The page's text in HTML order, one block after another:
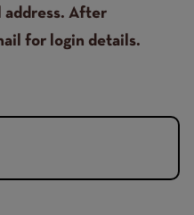
address. After
for login details.